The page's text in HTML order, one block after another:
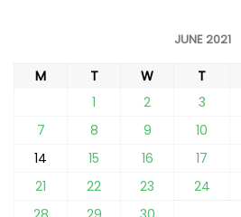
JUNE 2021
M T W T
1
2 3
7
8 9 10
14
15 16 17
21
22 23 24